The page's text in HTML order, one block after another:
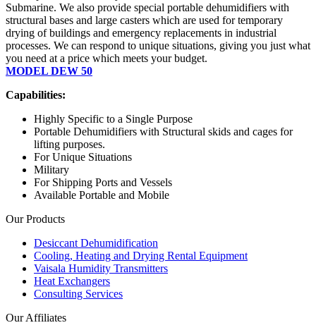
Submarine. We also provide special portable dehumidifiers with
structural bases and large casters which are used for temporary
drying of buildings and emergency replacements in industrial
processes. We can respond to unique situations, giving you just what
you need at a price which meets your budget.
MODEL DEW 50
Capabilities:
Highly Specific to a Single Purpose
Portable Dehumidifiers with Structural skids and cages for
lifting purposes.
For Unique Situations
Military
For Shipping Ports and Vessels
Available Portable and Mobile
Our Products
Desiccant Dehumidification
Cooling, Heating and Drying Rental Equipment
Vaisala Humidity Transmitters
Heat Exchangers
Consulting Services
Our Affiliates